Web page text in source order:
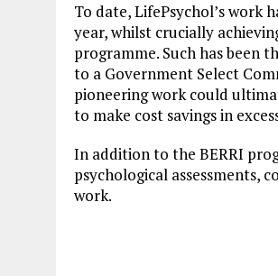
To date, LifePsychol’s work
year, whilst crucially
programme. Such has been
to a Government Select
pioneering work could
to make cost savings in
In addition to the BERRI
psychological assessments,
work.